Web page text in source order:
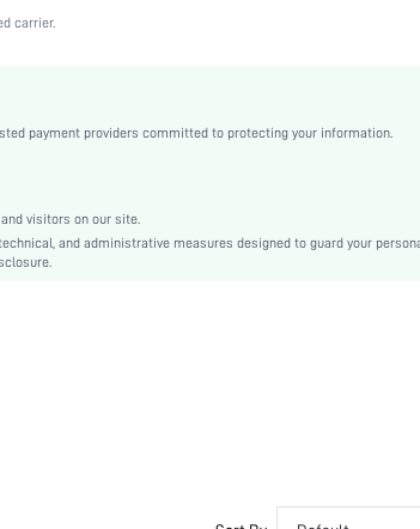
dry clean
Casual
carrier.
payment providers committed to protecting your information.
visitors on our site.
and administrative measures designed to guard your